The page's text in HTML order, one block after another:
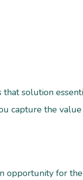
solution
capture the
opportunity for